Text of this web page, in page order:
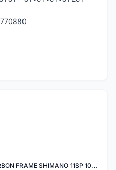
ALCOTT FIORANO M CARBON FRAME SHIMANO 11SP 105 R7000 ROAD BIKE BICYCLE